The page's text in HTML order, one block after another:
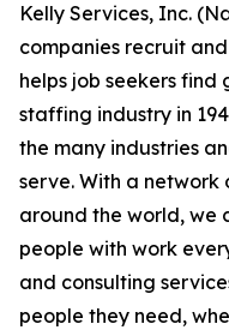
Kelly Services, Inc.
companies recruit
helps job seekers find
staffing industry in
the many industries
serve. With a network
around the world, we
people with work
and consulting
people they need,